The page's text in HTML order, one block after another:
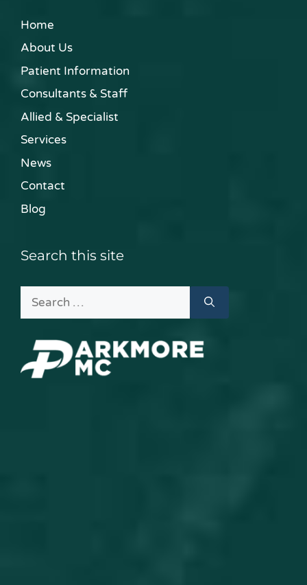
Home
About Us
Patient Information
Consultants & Staff
Allied & Specialist
Services
News
Contact
Blog
Search this site